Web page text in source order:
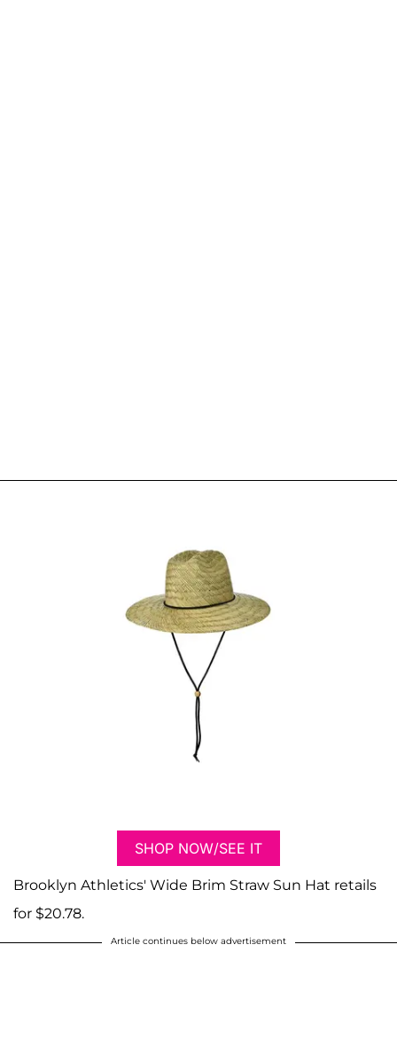
SHOP NOW/SEE IT
Brooklyn Athletics' Wide Brim Straw Sun Hat retails
for $20.78.
Article continues below advertisement